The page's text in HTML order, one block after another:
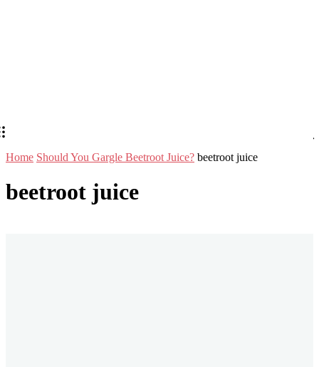
Home Should You Gargle Beetroot Juice? beetroot juice
beetroot juice